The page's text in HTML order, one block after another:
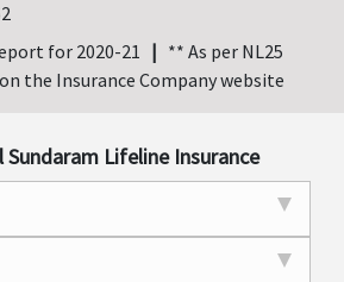
for 2020-21 | ** As per NL25
the Insurance Company website
Sundaram Lifeline Insurance